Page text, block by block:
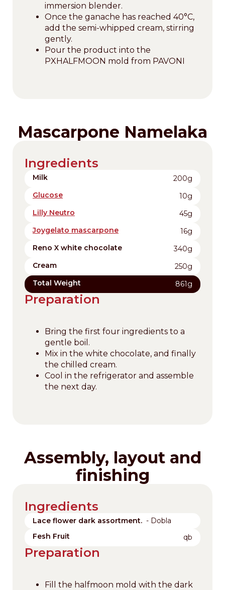
immersion blender.
Once the ganache has reached 40°C,
add the semi-whipped cream, stirring
gently.
Pour the product into the
PXHALFMOON mold from PAVONI
Mascarpone Namelaka
Ingredients
Milk
200g
Glucose
10g
Lilly Neutro
45g
Joygelato mascarpone
16g
Reno X white chocolate
340g
Cream
250g
Total Weight
861g
Preparation
Bring the first four ingredients to a
gentle boil.
Mix in the white chocolate, and finally
the chilled cream.
Cool in the refrigerator and assemble
the next day.
Assembly, layout and
finishing
Ingredients
Lace flower dark assortment. - Dobla
Fesh Fruit
qb
Preparation
Fill the halfmoon mold with the dark